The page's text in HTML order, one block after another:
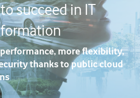
succeed in IT
more flexibility,
thanks to public cloud